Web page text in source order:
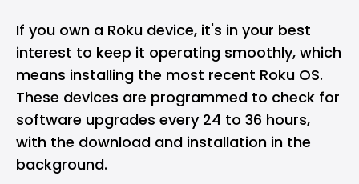
If you own a Roku device, it's in your best
interest to keep it operating smoothly, which
means installing the most recent Roku OS.
These devices are programmed to check for
software upgrades every 24 to 36 hours,
with the download and installation in the
background.